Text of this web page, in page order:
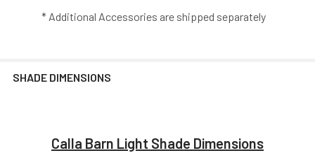
* Additional Accessories are shipped separately
SHADE DIMENSIONS
Calla Barn Light Shade Dimensions